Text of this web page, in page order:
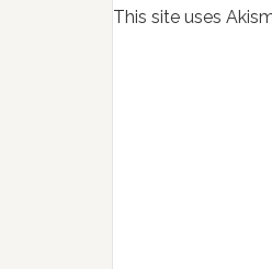
This site uses